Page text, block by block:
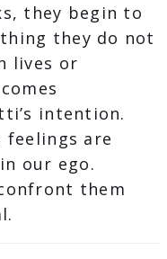
they begin to
they do not
lives or
intention.
are
our ego.
them